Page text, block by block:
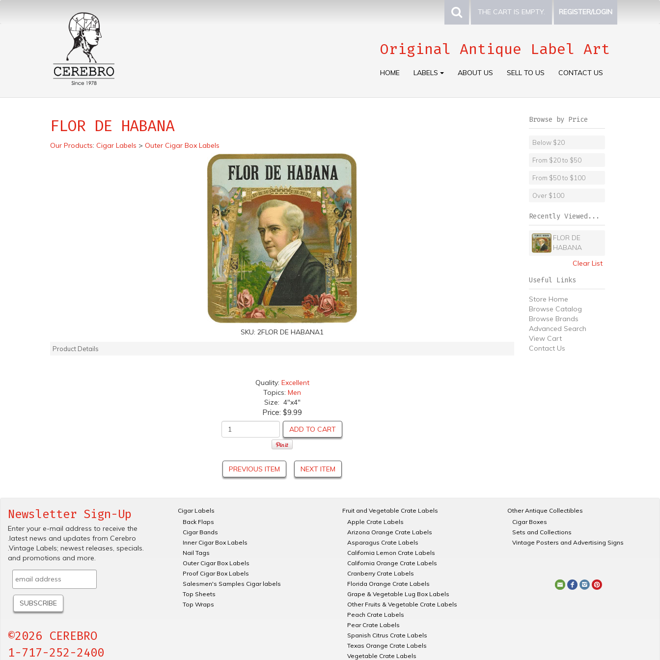
THE CART IS EMPTY. REGISTER/LOGIN
Original Antique Label Art
HOME LABELS ABOUT US SELL TO US CONTACT US
FLOR DE HABANA
Our Products: Cigar Labels > Outer Cigar Box Labels
SKU: 2FLOR DE HABANA1
Product Details
Quality: Excellent
Topics: Men
Size: 4"x4"
Price: $9.99
ADD TO CART
PREVIOUS ITEM NEXT ITEM
Browse by Price
Below $20
From $20 to $50
From $50 to $100
Over $100
Recently Viewed...
FLOR DE
HABANA
Clear List
Useful Links
Store Home
Browse Catalog
Browse Brands
Advanced Search
View Cart
Contact Us
Newsletter Sign-Up
Enter your e-mail address to receive the
.latest news and updates from Cerebro
.Vintage Labels; newest releases, specials.
and promotions and more.
©2026 CEREBRO
1-717-252-2400
Cigar Labels
Back Flaps
Cigar Bands
Inner Cigar Box Labels
Nail Tags
Outer Cigar Box Labels
Proof Cigar Box Labels
Salesmen's Samples Cigar labels
Top Sheets
Top Wraps
Fruit and Vegetable Crate Labels
Apple Crate Labels
Arizona Orange Crate Labels
Asparagus Crate Labels
California Lemon Crate Labels
California Orange Crate Labels
Cranberry Crate Labels
Florida Orange Crate Labels
Grape & Vegetable Lug Box Labels
Other Fruits & Vegetable Crate Labels
Peach Crate Labels
Pear Crate Labels
Spanish Citrus Crate Labels
Texas Orange Crate Labels
Vegetable Crate Labels
Other Antique Collectibles
Cigar Boxes
Sets and Collections
Vintage Posters and Advertising Signs